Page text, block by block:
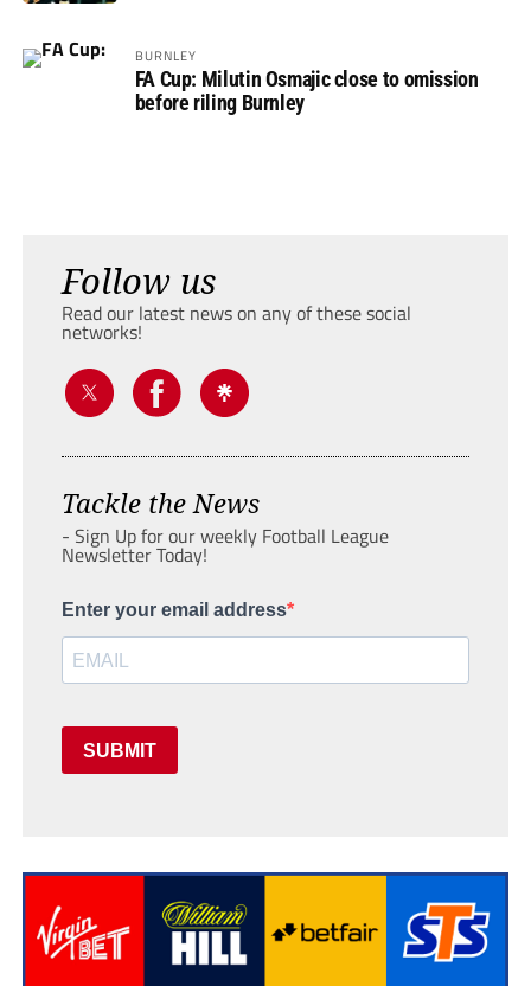
BURNLEY
FA Cup: Milutin Osmajic close to omission
before riling Burnley
Follow us
Read our latest news on any of these social
networks!
Tackle the News
- Sign Up for our weekly Football League
Newsletter Today!
Enter your email address
SUBMIT